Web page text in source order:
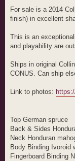
For sale is a 2014
finish) in excellent
This is an
and playability are
Ships in original
CONUS. Can ship
Link to photos:
Top German spruce
Back & Sides
Neck Honduran
Body Binding Ivoroid
Fingerboard Binding